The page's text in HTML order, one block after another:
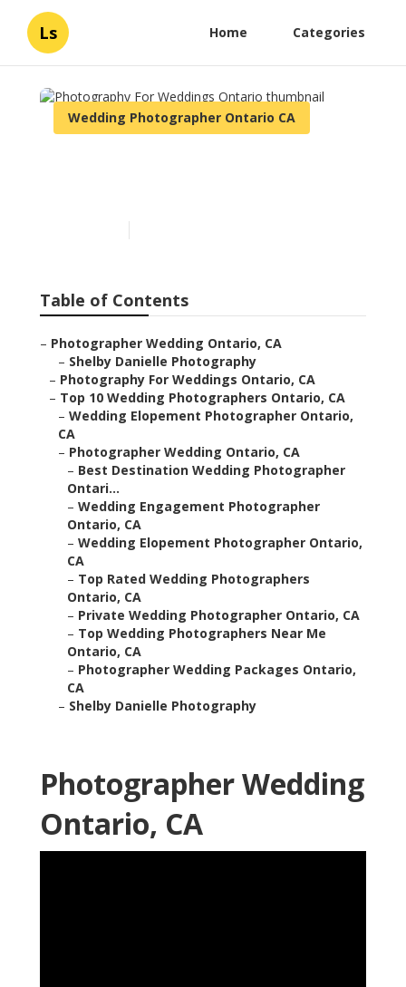
Ls Home Categories
Wedding Photographer Ontario CA
Table of Contents
– Photographer Wedding Ontario, CA
– Shelby Danielle Photography
– Photography For Weddings Ontario, CA
– Top 10 Wedding Photographers Ontario, CA
– Wedding Elopement Photographer Ontario,
CA
– Photographer Wedding Ontario, CA
– Best Destination Wedding Photographer
Ontari...
– Wedding Engagement Photographer
Ontario, CA
– Wedding Elopement Photographer Ontario,
CA
– Top Rated Wedding Photographers
Ontario, CA
– Private Wedding Photographer Ontario, CA
– Top Wedding Photographers Near Me
Ontario, CA
– Photographer Wedding Packages Ontario,
CA
– Shelby Danielle Photography
Photographer Wedding
Ontario, CA